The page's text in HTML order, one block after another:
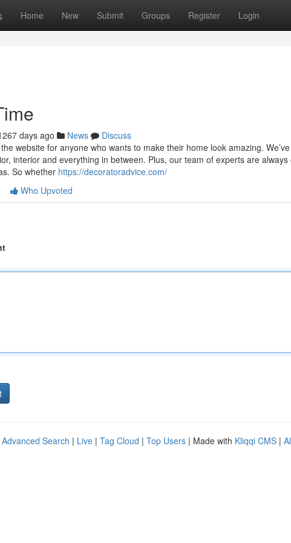
Home New Submit Groups Register Login
days ago News
Discuss
website for anyone who wants to make their home look amazing.
interior and everything in between. Plus, our team of experts are
So whether https://decoratoradvice.com/
Who Upvoted
Advanced Search | Live | Tag Cloud | Top Users | Made with Kliqqi CMS |